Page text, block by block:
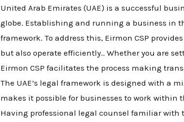
United Arab Emirates (UAE) is a successful
globe. Establishing and running a business in
framework. To address this, Eirmon CSP
but also operate efficiently.. Whether you are
Eirmon CSP facilitates the process making
The UAE’s legal framework is designed with a
makes it possible for businesses to work
Having professional legal counsel familiar with